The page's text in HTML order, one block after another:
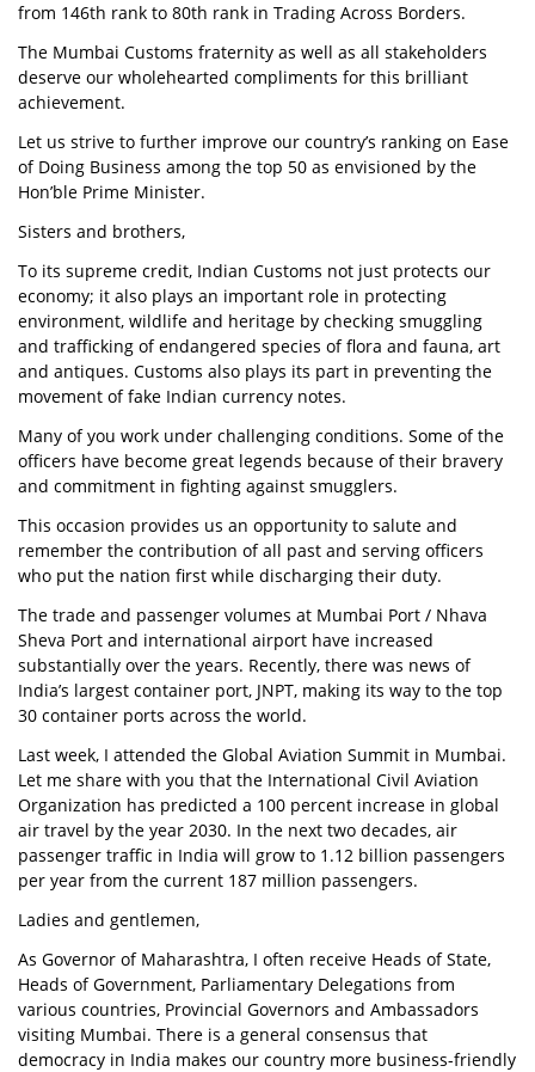
from 146th rank to 80th rank in Trading Across Borders.
The Mumbai Customs fraternity as well as all stakeholders
deserve our wholehearted compliments for this brilliant
achievement.
Let us strive to further improve our country’s ranking on Ease
of Doing Business among the top 50 as envisioned by the
Hon’ble Prime Minister.
Sisters and brothers,
To its supreme credit, Indian Customs not just protects our
economy; it also plays an important role in protecting
environment, wildlife and heritage by checking smuggling
and trafficking of endangered species of flora and fauna, art
and antiques. Customs also plays its part in preventing the
movement of fake Indian currency notes.
Many of you work under challenging conditions. Some of the
officers have become great legends because of their bravery
and commitment in fighting against smugglers.
This occasion provides us an opportunity to salute and
remember the contribution of all past and serving officers
who put the nation first while discharging their duty.
The trade and passenger volumes at Mumbai Port / Nhava
Sheva Port and international airport have increased
substantially over the years. Recently, there was news of
India’s largest container port, JNPT, making its way to the top
30 container ports across the world.
Last week, I attended the Global Aviation Summit in Mumbai.
Let me share with you that the International Civil Aviation
Organization has predicted a 100 percent increase in global
air travel by the year 2030. In the next two decades, air
passenger traffic in India will grow to 1.12 billion passengers
per year from the current 187 million passengers.
Ladies and gentlemen,
As Governor of Maharashtra, I often receive Heads of State,
Heads of Government, Parliamentary Delegations from
various countries, Provincial Governors and Ambassadors
visiting Mumbai. There is a general consensus that
democracy in India makes our country more business-friendly